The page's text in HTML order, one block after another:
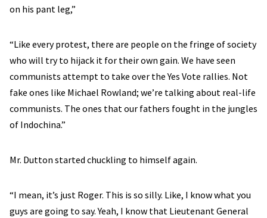
on his pant leg,”
“Like every protest, there are people on the fringe of society
who will try to hijack it for their own gain. We have seen
communists attempt to take over the Yes Vote rallies. Not
fake ones like Michael Rowland; we’re talking about real-life
communists. The ones that our fathers fought in the jungles
of Indochina.”
Mr. Dutton started chuckling to himself again.
“I mean, it’s just Roger. This is so silly. Like, I know what you
guys are going to say. Yeah, I know that Lieutenant General